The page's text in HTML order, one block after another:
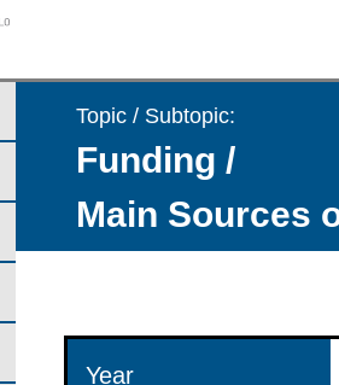
Topic / Subtopic:
Funding /
Main Sources
Year